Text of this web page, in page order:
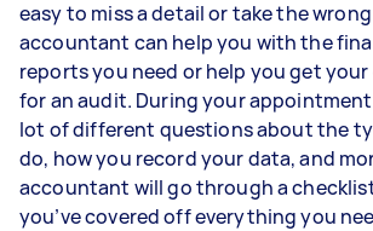
easy to miss a detail or take the
accountant can help you with the
reports you need or help you get your
for an audit. During your
lot of different questions about the
do, how you record your data, and
accountant will go through a
you’ve covered off everything you